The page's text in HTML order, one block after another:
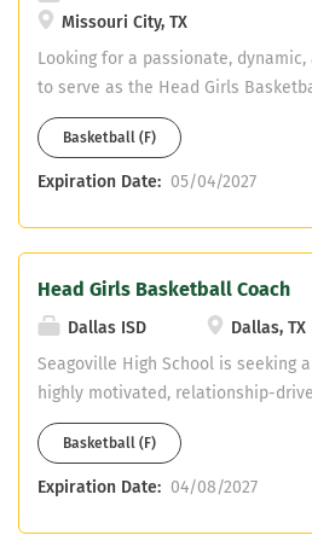
Missouri City, TX
Looking for a passionate,
to serve as the Head Girls
Marshall High School. The ideal
responsible for building and
basketball program while fostering
athletic excellence. Qualifications:
knowledge of basketball
Basketball (F)
Expiration Date: 05/04/2027
Head Girls Basketball Coach
Dallas ISD
Dallas, TX
Seagoville High School is seeking a
highly motivated, relationship-
leader to serve as the Head Girls
Basketball Coach. The ideal
will build a competitive program
Basketball (F)
Expiration Date: 04/08/2027